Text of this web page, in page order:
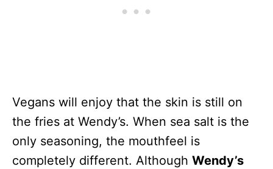
Vegans will enjoy that the skin is still on
the fries at Wendy’s. When sea salt is the
only seasoning, the mouthfeel is
completely different. Although Wendy’s